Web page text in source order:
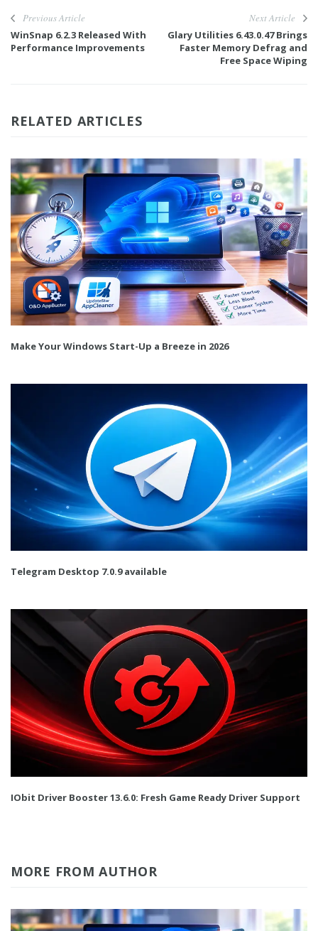
Previous Article
WinSnap 6.2.3 Released With
Performance Improvements
Next Article
Glary Utilities 6.43.0.47 Brings
Faster Memory Defrag and
Free Space Wiping
RELATED ARTICLES
Make Your Windows Start-Up a Breeze in 2026
Telegram Desktop 7.0.9 available
IObit Driver Booster 13.6.0: Fresh Game Ready Driver Support
MORE FROM AUTHOR